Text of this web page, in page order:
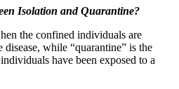
Isolation and Quarantine?
the confined individuals are
while “quarantine” is the
have been exposed to a